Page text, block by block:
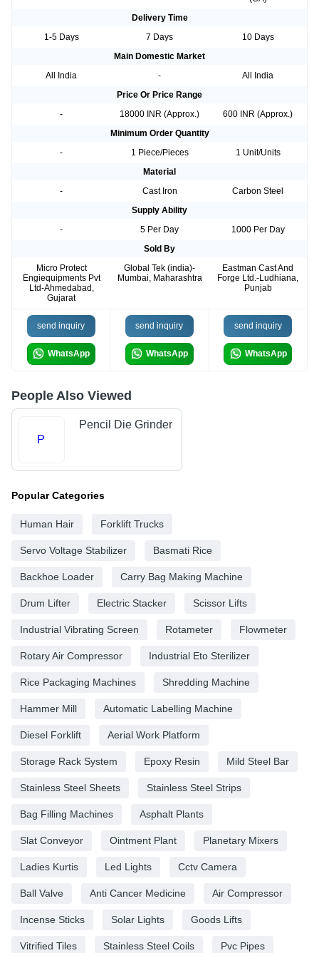
Delivery Time
1-5 Days
7 Days
10 Days
Main Domestic Market
All India
-
All India
Price Or Price Range
-
18000 INR (Approx.)
600 INR (Approx.)
Minimum Order Quantity
-
1 Piece/Pieces
1 Unit/Units
Material
-
Cast Iron
Carbon Steel
Supply Ability
-
5 Per Day
1000 Per Day
Sold By
Micro Protect
Engiequipments Pvt
Ltd-Ahmedabad,
Gujarat
Global Tek (india)-
Mumbai, Maharashtra
Eastman Cast And
Forge Ltd.-Ludhiana,
Punjab
send inquiry
WhatsApp
send inquiry
WhatsApp
send inquiry
WhatsApp
People Also Viewed
P
Pencil Die Grinder
Popular Categories
Human Hair Forklift Trucks
Servo Voltage Stabilizer Basmati Rice
Backhoe Loader Carry Bag Making Machine
Drum Lifter Electric Stacker Scissor Lifts
Industrial Vibrating Screen Rotameter Flowmeter
Rotary Air Compressor Industrial Eto Sterilizer
Rice Packaging Machines Shredding Machine
Hammer Mill Automatic Labelling Machine
Diesel Forklift Aerial Work Platform
Storage Rack System Epoxy Resin Mild Steel Bar
Stainless Steel Sheets Stainless Steel Strips
Bag Filling Machines Asphalt Plants
Slat Conveyor Ointment Plant Planetary Mixers
Ladies Kurtis Led Lights Cctv Camera
Ball Valve Anti Cancer Medicine Air Compressor
Incense Sticks Solar Lights Goods Lifts
Vitrified Tiles Stainless Steel Coils Pvc Pipes